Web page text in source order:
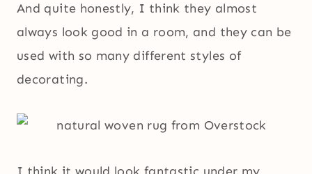
And quite honestly, I think they almost
always look good in a room, and they can be
used with so many different styles of
decorating.